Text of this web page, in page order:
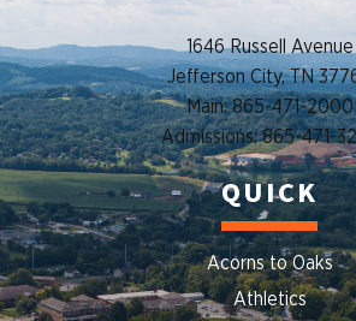
1646 Russell Avenue
Jefferson City, TN
Main: 865-471-2000
Admissions: 865-471-
QUICK
Acorns to Oaks
Athletics